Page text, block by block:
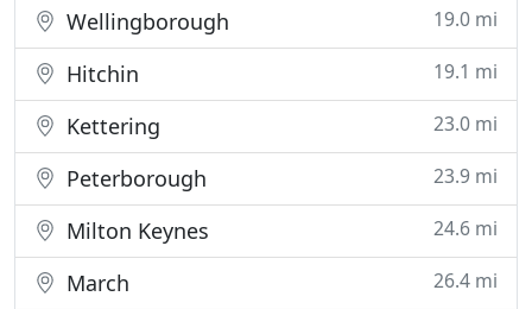
Wellingborough 19.0 mi
Hitchin 19.1 mi
Kettering 23.0 mi
Peterborough 23.9 mi
Milton Keynes 24.6 mi
March 26.4 mi